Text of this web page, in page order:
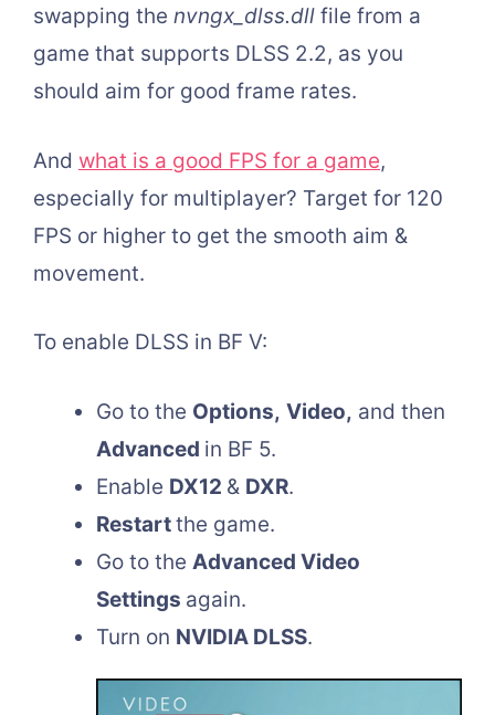
swapping the nvngx_dlss.dll file from a
game that supports DLSS 2.2, as you
should aim for good frame rates.
And what is a good FPS for a game,
especially for multiplayer? Target for 120
FPS or higher to get the smooth aim &
movement.
To enable DLSS in BF V:
Go to the Options, Video, and then
Advanced in BF 5.
Enable DX12 & DXR.
Restartthe game.
Go to the Advanced Video
Settings again.
Turn on NVIDIA DLSS.